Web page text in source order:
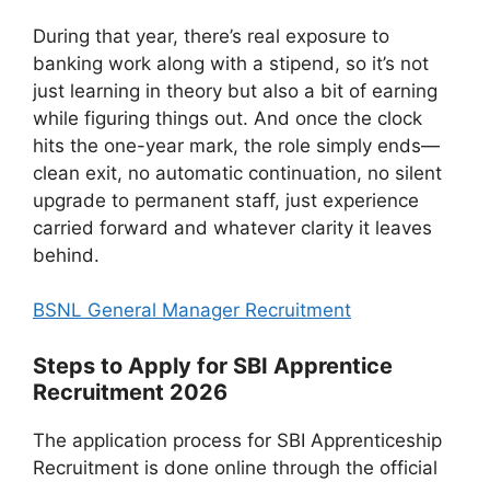
During that year, there’s real exposure to
banking work along with a stipend, so it’s not
just learning in theory but also a bit of earning
while figuring things out. And once the clock
hits the one-year mark, the role simply ends—
clean exit, no automatic continuation, no silent
upgrade to permanent staff, just experience
carried forward and whatever clarity it leaves
behind.
BSNL General Manager Recruitment
Steps to Apply for SBI Apprentice
Recruitment 2026
The application process for SBI Apprenticeship
Recruitment is done online through the official